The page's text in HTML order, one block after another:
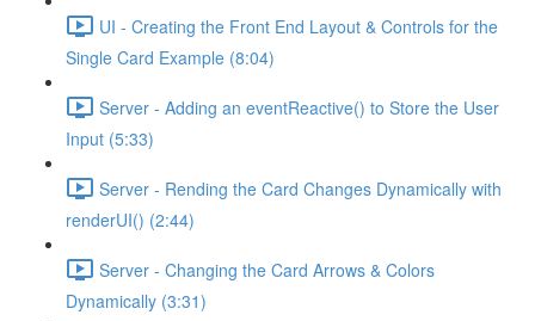
UI - Creating the Front End Layout & Controls for the
Single Card Example (8:04)
Server - Adding an eventReactive() to Store the User
Input (5:33)
Server - Rending the Card Changes Dynamically with
renderUI() (2:44)
Server - Changing the Card Arrows & Colors
Dynamically (3:31)